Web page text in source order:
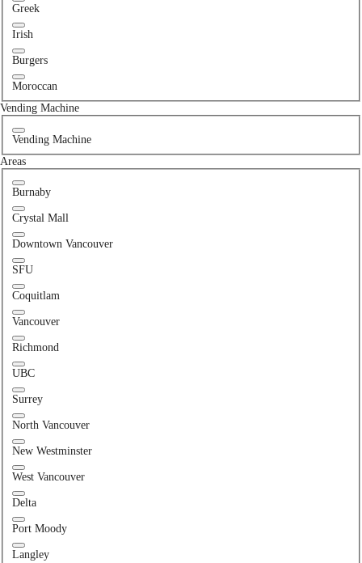
Greek
Irish
Burgers
Moroccan
Vending Machine
Vending Machine
Areas
Burnaby
Crystal Mall
Downtown Vancouver
SFU
Coquitlam
Vancouver
Richmond
UBC
Surrey
North Vancouver
New Westminster
West Vancouver
Delta
Port Moody
Langley